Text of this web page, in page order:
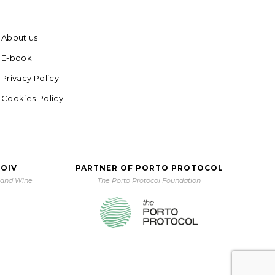
About us
E-book
Privacy Policy
Cookies Policy
Wine
PARTNER OF PORTO PROTOCOL
The Porto Protocol Foundation